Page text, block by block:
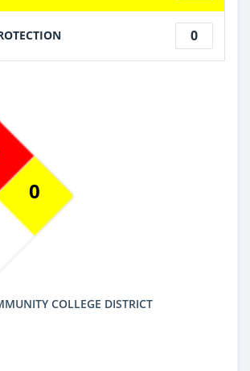
0
0
COLLEGE DISTRICT